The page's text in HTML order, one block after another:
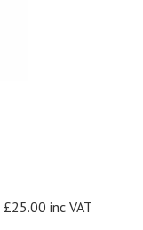
£25.00 inc VAT